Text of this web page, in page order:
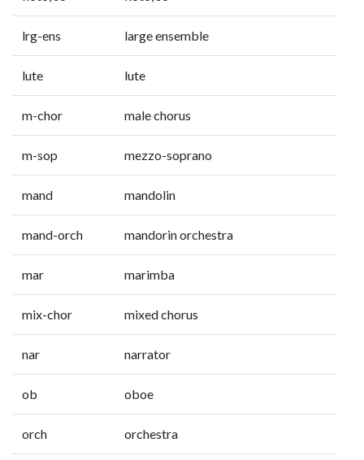
lrg-ens large ensemble
lute lute
m-chor male chorus
m-sop mezzo-soprano
mand mandolin
mand-orch mandorin orchestra
mar marimba
mix-chor mixed chorus
nar narrator
ob oboe
orch orchestra